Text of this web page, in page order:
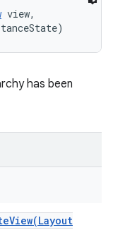
view,
has been
Layout